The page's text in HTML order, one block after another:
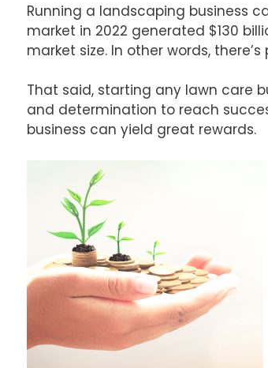
Running a landscaping business
market in 2022 generated $130
market size. In other words,
That said, starting any lawn care
and determination to reach
business can yield great rewards.